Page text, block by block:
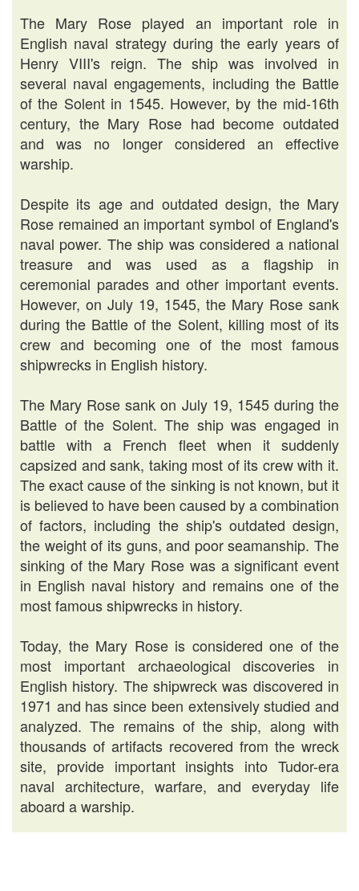
The Mary Rose played an important role in
English naval strategy during the early years of
Henry VIII's reign. The ship was involved in
several naval engagements, including the Battle
of the Solent in 1545. However, by the mid-16th
century, the Mary Rose had become outdated
and was no longer considered an effective
warship.
Despite its age and outdated design, the Mary
Rose remained an important symbol of England's
naval power. The ship was considered a national
treasure and was used as a flagship in
ceremonial parades and other important events.
However, on July 19, 1545, the Mary Rose sank
during the Battle of the Solent, killing most of its
crew and becoming one of the most famous
shipwrecks in English history.
The Mary Rose sank on July 19, 1545 during the
Battle of the Solent. The ship was engaged in
battle with a French fleet when it suddenly
capsized and sank, taking most of its crew with it.
The exact cause of the sinking is not known, but it
is believed to have been caused by a combination
of factors, including the ship's outdated design,
the weight of its guns, and poor seamanship. The
sinking of the Mary Rose was a significant event
in English naval history and remains one of the
most famous shipwrecks in history.
Today, the Mary Rose is considered one of the
most important archaeological discoveries in
English history. The shipwreck was discovered in
1971 and has since been extensively studied and
analyzed. The remains of the ship, along with
thousands of artifacts recovered from the wreck
site, provide important insights into Tudor-era
naval architecture, warfare, and everyday life
aboard a warship.